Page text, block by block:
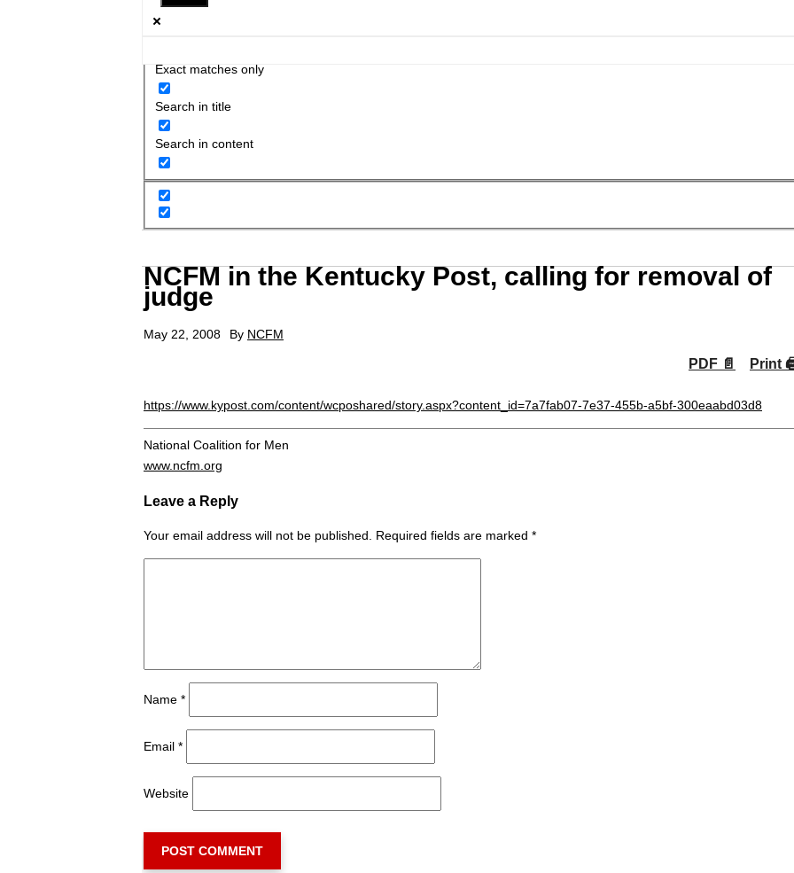
Exact matches only
Search in title
Search in content
NCFM in the Kentucky Post, calling for removal of
judge
May 22, 2008 By NCFM
Print
PDF 📄
https://www.kypost.com/content/wcposhared/story.aspx?content_id=7a7fab07-7e37-455b-a5bf-300eaabd03d8
National Coalition for Men
www.ncfm.org
Leave a Reply
Your email address will not be published. Required fields are marked *
Name *
Email *
Website